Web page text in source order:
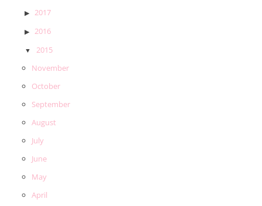
2017
2016
2015
November
October
September
August
July
June
May
April